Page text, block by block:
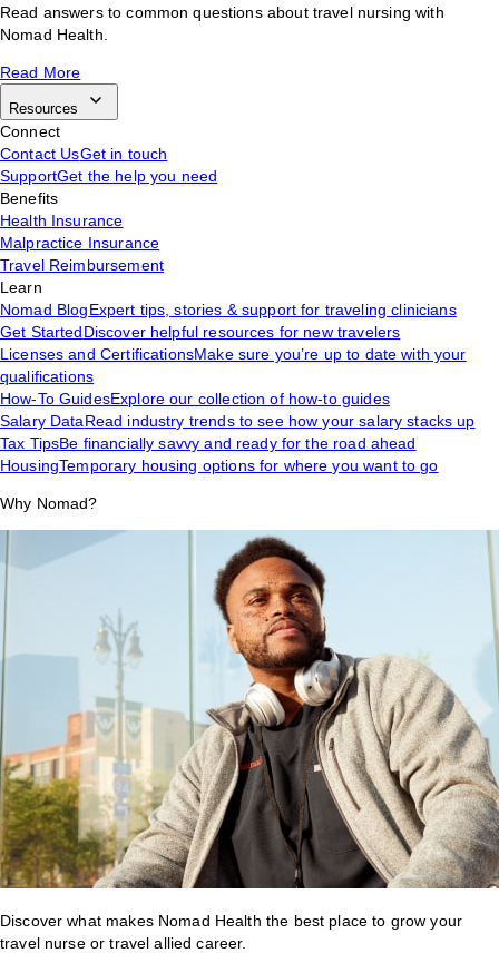
Read answers to common questions about travel nursing with
Nomad Health.
Read More
Resources
Connect
Contact UsGet in touch
SupportGet the help you need
Benefits
Health Insurance
Malpractice Insurance
Travel Reimbursement
Learn
Nomad BlogExpert tips, stories & support for traveling clinicians
Get StartedDiscover helpful resources for new travelers
Licenses and CertificationsMake sure you’re up to date with your
qualifications
How-To GuidesExplore our collection of how-to guides
Salary DataRead industry trends to see how your salary stacks up
Tax TipsBe financially savvy and ready for the road ahead
HousingTemporary housing options for where you want to go
Why Nomad?
Discover what makes Nomad Health the best place to grow your
travel nurse or travel allied career.